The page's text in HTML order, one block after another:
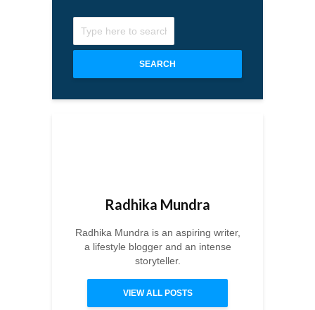
SEARCH
Radhika Mundra
Radhika Mundra is an aspiring writer,
a lifestyle blogger and an intense
storyteller.
VIEW ALL POSTS